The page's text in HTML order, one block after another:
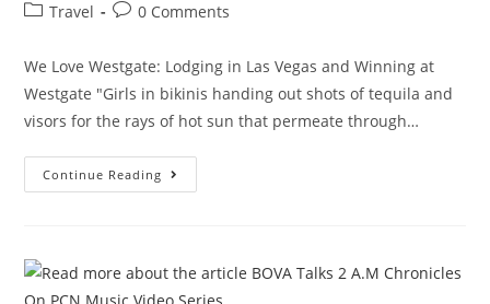
Travel
0 Comments
We Love Westgate: Lodging in Las Vegas and Winning at
Westgate "Girls in bikinis handing out shots of tequila and
visors for the rays of hot sun that permeate through…
Continue Reading